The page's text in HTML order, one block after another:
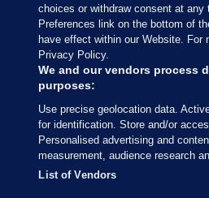
Journal Media
Our Network
Terms & Legal Notices
© 2026 Journal Media Ltd
Switch to Desktop
choices or withdraw consent at
Preferences link on the bottom of
have effect within our Website. For
Privacy Policy.
We and our vendors process
purposes:
Use precise geolocation data.
for identification. Store and/or
Personalised advertising and
measurement, audience research
List of Vendors